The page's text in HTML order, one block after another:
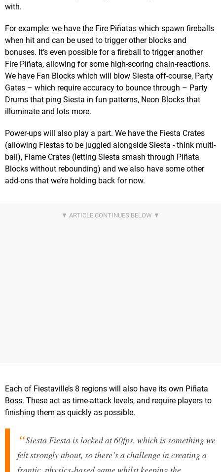
with.
For example: we have the Fire Piñatas which spawn fireballs
when hit and can be used to trigger other blocks and
bonuses. It’s even possible for a fireball to trigger another
Fire Piñata, allowing for some high-scoring chain-reactions.
We have Fan Blocks which will blow Siesta off-course, Party
Gates – which require accuracy to bounce through – Party
Drums that ping Siesta in fun patterns, Neon Blocks that
illuminate and lots more.
Power-ups will also play a part. We have the Fiesta Crates
(allowing Fiestas to be juggled alongside Siesta - think multi-
ball), Flame Crates (letting Siesta smash through Piñata
Blocks without rebounding) and we also have some other
add-ons that we’re holding back for now.
Each of Fiestaville’s 8 regions will also have its own Piñata
Boss. These act as time-attack levels, and require players to
finishing them as quickly as possible.
Siesta Fiesta is locked at 60fps, which is something we
felt strongly about, so there’s a challenge in creating a
frantic, physics-based game whilst keeping the